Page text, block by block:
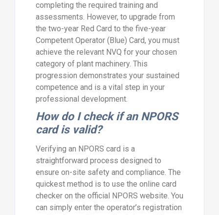
completing the required training and
assessments. However, to upgrade from
the two-year Red Card to the five-year
Competent Operator (Blue) Card, you must
achieve the relevant NVQ for your chosen
category of plant machinery. This
progression demonstrates your sustained
competence and is a vital step in your
professional development.
How do I check if an NPORS
card is valid?
Verifying an NPORS card is a
straightforward process designed to
ensure on-site safety and compliance. The
quickest method is to use the online card
checker on the official NPORS website. You
can simply enter the operator’s registration